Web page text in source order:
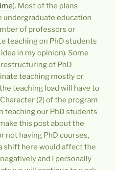
). Most of the plans
undergraduate education
of professors or
teaching on PhD students
in my opinion). Some
of PhD
teaching mostly or
teaching load will have to
(2) of the program
teaching our PhD students
this post about the
not having PhD courses,
shift here would affect the
and I personally